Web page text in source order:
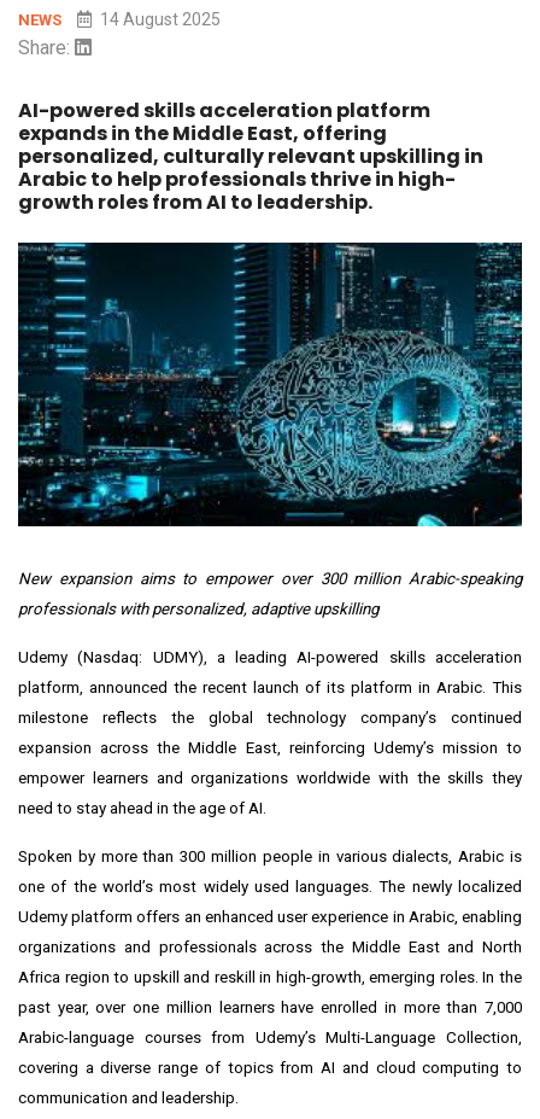
NEWS 14 August 2025
Share:
AI-powered skills acceleration platform
expands in the Middle East, offering
personalized, culturally relevant upskilling in
Arabic to help professionals thrive in high-
growth roles from AI to leadership.
New expansion aims to empower over 300 million Arabic-speaking
professionals with personalized, adaptive upskilling
Udemy (Nasdaq: UDMY), a leading AI-powered skills acceleration
platform, announced the recent launch of its platform in Arabic. This
milestone reflects the global technology company’s continued
expansion across the Middle East, reinforcing Udemy’s mission to
empower learners and organizations worldwide with the skills they
need to stay ahead in the age of AI.
Spoken by more than300 million peoplein various dialects, Arabic is
one of the world’s most widely used languages. The newly localized
Udemy platform offers an enhanced user experience in Arabic, enabling
organizations and professionals across the Middle East and North
Africa region to upskill and reskill in high-growth, emerging roles. In the
past year, over one million learners have enrolled in more than 7,000
Arabic-language courses from Udemy’sMulti-Language Collection
covering a diverse range of topics from AI and cloud computing to
communication and leadership.